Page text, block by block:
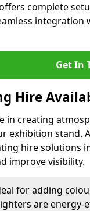
complete
integration
Get In
Hire
in creating
exhibition stand.
hire solutions
improve visibility.
for adding
are energy-